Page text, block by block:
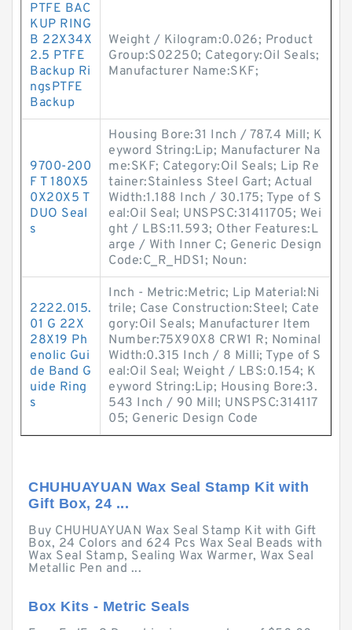
PTFE BAC
KUP RING
B 22X34X
2.5 PTFE
Backup Ri
ngsPTFE
Backup
Weight / Kilogram:0.026; Product
Group:S02250; Category:Oil Seals;
Manufacturer Name:SKF;
9700-200
F T 180X5
0X20X5 T
DUO Seal
s
Housing Bore:31 Inch / 787.4 Mill; K
eyword String:Lip; Manufacturer Na
me:SKF; Category:Oil Seals; Lip Re
tainer:Stainless Steel Gart; Actual
Width:1.188 Inch / 30.175; Type of S
eal:Oil Seal; UNSPSC:31411705; Wei
ght / LBS:11.593; Other Features:L
arge / With Inner C; Generic Design
Code:C_R_HDS1; Noun:
2222.015.
01 G 22X
28X19 Ph
enolic Gui
de Band G
uide Ring
s
Inch - Metric:Metric; Lip Material:Ni
trile; Case Construction:Steel; Cate
gory:Oil Seals; Manufacturer Item
Number:75X90X8 CRW1 R; Nominal
Width:0.315 Inch / 8 Milli; Type of S
eal:Oil Seal; Weight / LBS:0.154; K
eyword String:Lip; Housing Bore:3.
543 Inch / 90 Mill; UNSPSC:314117
05; Generic Design Code
CHUHUAYUAN Wax Seal Stamp Kit with
Gift Box, 24 ...
Buy CHUHUAYUAN Wax Seal Stamp Kit with Gift
Box, 24 Colors and 624 Pcs Wax Seal Beads with
Wax Seal Stamp, Sealing Wax Warmer, Wax Seal
Metallic Pen and ...
Box Kits - Metric Seals